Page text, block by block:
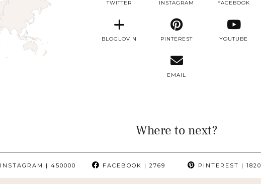
TWITTER INSTAGRAM FACEBOOK
BLOGLOVIN PINTEREST YOUTUBE
EMAIL
Where to next?
INSTAGRAM | 450000 FACEBOOK | 2769 PINTEREST | 1820